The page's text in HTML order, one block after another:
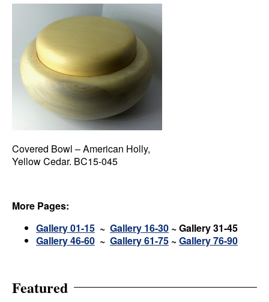
Covered Bowl – American Holly,
Yellow Cedar. BC15-045
More Pages:
Gallery 01-15 ~ Gallery 16-30 ~Gallery 31-45
Gallery 46-60 ~ Gallery 61-75 ~Gallery 76-90
Featured